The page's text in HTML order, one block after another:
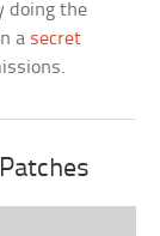
doing the
a secret